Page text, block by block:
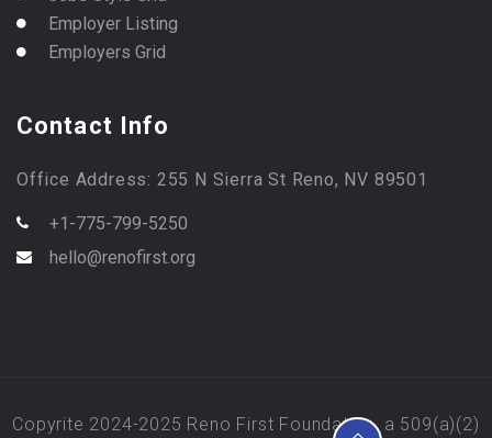
Employer Listing
Employers Grid
Contact Info
Office Address: 255 N Sierra St Reno, NV 89501
+1-775-799-5250
hello@renofirst.org
Copyrite 2024-2025 Reno First Foundation, a 509(a)(2)